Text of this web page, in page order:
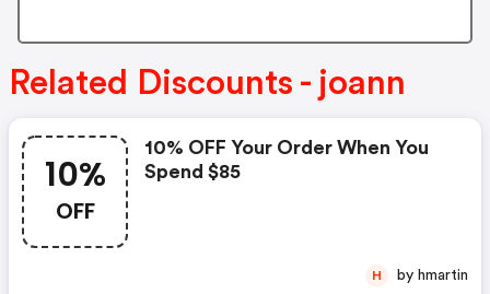
Related Discounts - joann
10%
OFF
10% OFF Your Order When You
Spend $85
H by hmartin